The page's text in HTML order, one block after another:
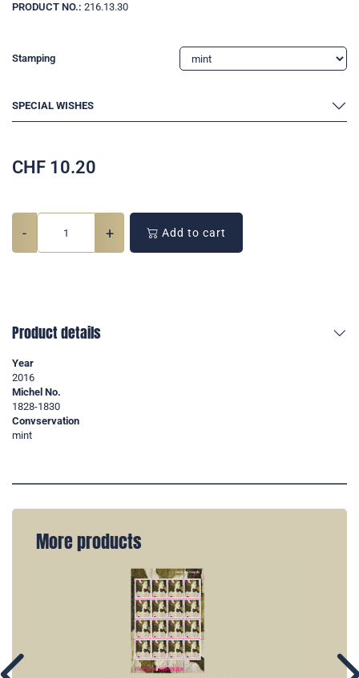
PRODUCT NO.: 216.13.30
Stamping
SPECIAL WISHES
CHF 10.20
- + Add to cart
Product details
Year
2016
Michel No.
1828-1830
Convservation
mint
More products